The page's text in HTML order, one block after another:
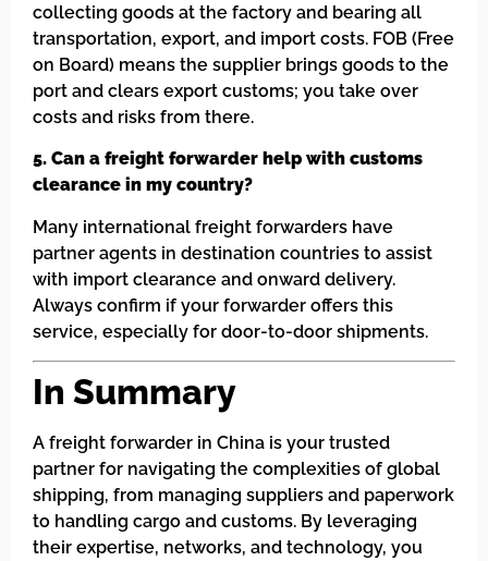
collecting goods at the factory and bearing all
transportation, export, and import costs. FOB (Free
on Board) means the supplier brings goods to the
port and clears export customs; you take over
costs and risks from there.
5. Can a freight forwarder help with customs
clearance in my country?
Many international freight forwarders have
partner agents in destination countries to assist
with import clearance and onward delivery.
Always confirm if your forwarder offers this
service, especially for door-to-door shipments.
In Summary
A freight forwarder in China is your trusted
partner for navigating the complexities of global
shipping, from managing suppliers and paperwork
to handling cargo and customs. By leveraging
their expertise, networks, and technology, you